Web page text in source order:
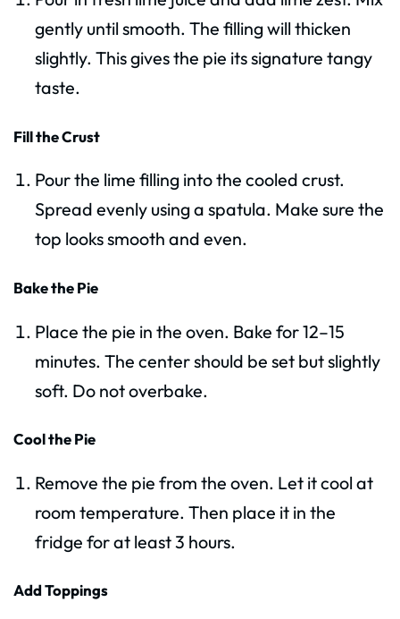
gently until smooth. The filling will thicken
slightly. This gives the pie its signature tangy
taste.
Fill the Crust
Pour the lime filling into the cooled crust.
Spread evenly using a spatula. Make sure the
top looks smooth and even.
Bake the Pie
Place the pie in the oven. Bake for 12–15
minutes. The center should be set but slightly
soft. Do not overbake.
Cool the Pie
Remove the pie from the oven. Let it cool at
room temperature. Then place it in the
fridge for at least 3 hours.
Add Toppings